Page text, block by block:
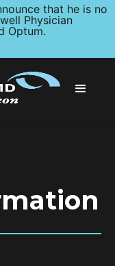
that he is no
Physician
Optum.